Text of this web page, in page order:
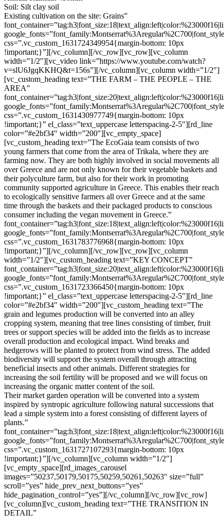
Soil: Silt clay soil
Existing cultivation on the site: Grains”
css=”.vc_custom_1631724349954{margin-bottom: 10px
!important;}”][/vc_column][/vc_row][vc_row][vc_column
width=”1/2″][vc_video link=”https://www.youtube.com/watch?
v=slU6JgqKKHQ&t=156s”][/vc_column][vc_column width=”1/2″]
[vc_custom_heading text=”THE FARM – THE PEOPLE – THE
AREA”
css=”.vc_custom_1631430977749{margin-bottom: 10px
!important;}” el_class=”text_uppercase letterspacing-2-5″][rd_line
color=”#e2bf34″ width=”200″][vc_empty_space]
[vc_custom_heading text=”The EcoGaia team consists of two
young farmers that come from the area of Trikala, where they are
farming now. They are both highly involved in social movements all
over Greece and are not only known for their vegetable baskets and
their polyculture farm, but also for their work in promoting
community supported agriculture in Greece. This enables their reach
to ecologically sensitive farmers all over Greece and at the same
time through the baskets and their packaged products to conscious
consumer including the vegan movement in Greece.”
css=”.vc_custom_1631783776968{margin-bottom: 10px
!important;}”][/vc_column][/vc_row][vc_row][vc_column
width=”1/2″][vc_custom_heading text=”KEY CONCEPT”
css=”.vc_custom_1631723366450{margin-bottom: 10px
!important;}” el_class=”text_uppercase letterspacing-2-5″][rd_line
color=”#e2bf34″ width=”200″][vc_custom_heading text=”The
grain and legumes production will be converted into an alley
cropping system, meaning that tree lines consisting of timber, fruit
trees or support species will be added into the fields as to increase
overall production and ecological impact. Wind breaks and
hedgerows will be planted to protect from wind stress. The added
biodiversity will support the system overall through attracting
beneficial insects and other animals. Different strategies for
increasing the soil fertility will be proposed and we will focus on
increasing the organic matter content of the soil.
Their market garden operation will be converted into a system
inspired by syntropic agriculture following natural successions that
lead a simple system into a forest consisting of different layers of
plants.”
css=”.vc_custom_1631727107293{margin-bottom: 10px
!important;}”][/vc_column][vc_column width=”1/2″]
[vc_empty_space][rd_images_carousel
images=”50237,50179,50175,50259,50261,50263″ size=”full”
scroll=”yes” hide_prev_next_buttons=”yes”
hide_pagination_control=”yes”][/vc_column][/vc_row][vc_row]
[vc_column][vc_custom_heading text=”THE TRANSITION IN
DETAIL”